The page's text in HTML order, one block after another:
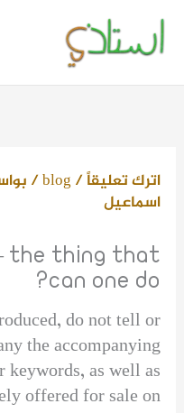
تخطي
إلى
المحتوى
اترك تعليقاً/
blog
/
اسماعيل
the thing that
can one do?
do not tell or
the accompanying
as well as
offered for sale on